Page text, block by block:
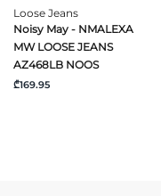
Loose Jeans
Noisy May - NMALEXA
MW LOOSE JEANS
AZ468LB NOOS
₾169.95